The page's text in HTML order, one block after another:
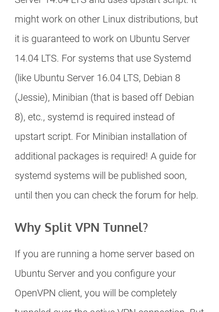
might work on other Linux distributions, but
it is guaranteed to work on Ubuntu Server
14.04 LTS. For systems that use Systemd
(like Ubuntu Server 16.04 LTS, Debian 8
(Jessie), Minibian (that is based off Debian
8), etc., systemd is required instead of
upstart script. For Minibian installation of
additional packages is required! A guide for
systemd systems will be published soon,
until then you can check the forum for help.
Why Split VPN Tunnel?
If you are running a home server based on
Ubuntu Server and you configure your
OpenVPN client, you will be completely